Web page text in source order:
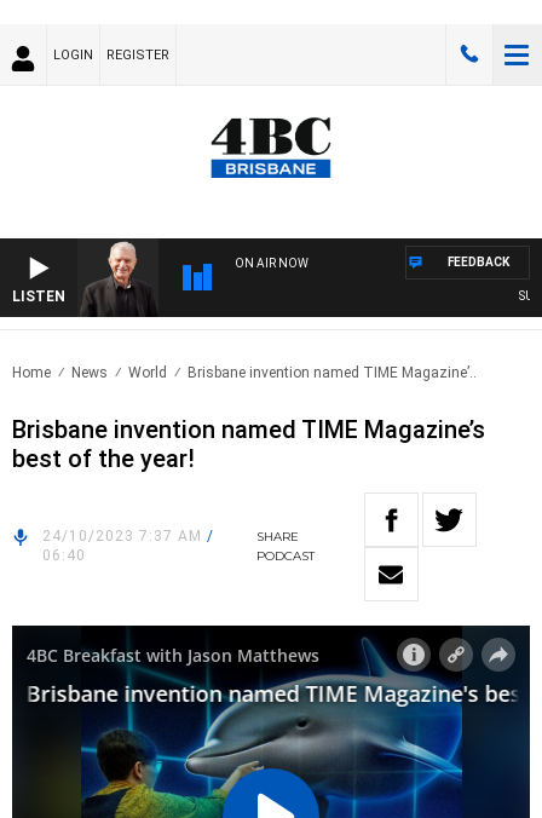
LOGIN REGISTER
LISTEN
ON AIR NOW FEEDBACK
Home News World Brisbane invention named TIME Magazine’..
Brisbane invention named TIME Magazine’s
best of the year!
24/10/2023 7:37 AM /
06:40
SHARE
PODCAST